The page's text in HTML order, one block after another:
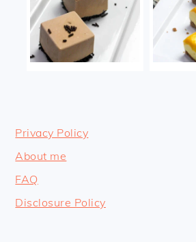
Privacy Policy
About me
FAQ
Disclosure Policy